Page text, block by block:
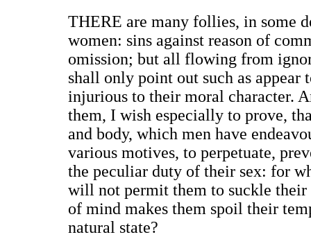
THERE are many follies, in some
women: sins against reason of
omission; but all flowing from
shall only point out such as appear
injurious to their moral character.
them, I wish especially to prove,
and body, which men have
various motives, to perpetuate,
the peculiar duty of their sex: for
will not permit them to suckle their
of mind makes them spoil their
natural state?